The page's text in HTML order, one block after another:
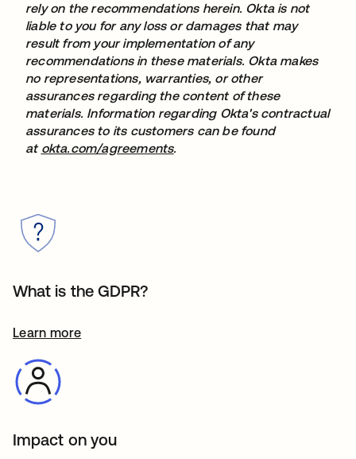
rely on the recommendations herein. Okta is not
liable to you for any loss or damages that may
result from your implementation of any
recommendations in these materials. Okta makes
no representations, warranties, or other
assurances regarding the content of these
materials. Information regarding Okta's contractual
assurances to its customers can be found
at okta.com/agreements.
What is the GDPR?
Learn more
Impact on you